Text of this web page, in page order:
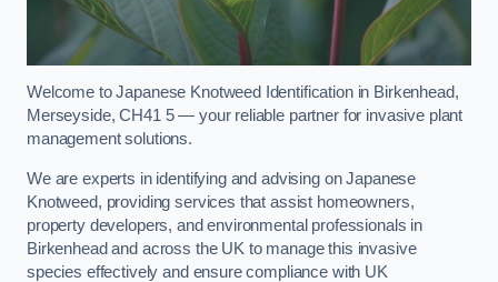
Welcome to Japanese Knotweed Identification in Birkenhead,
Merseyside, CH41 5 — your reliable partner for invasive plant
management solutions.
We are experts in identifying and advising on Japanese
Knotweed, providing services that assist homeowners,
property developers, and environmental professionals in
Birkenhead and across the UK to manage this invasive
species effectively and ensure compliance with UK